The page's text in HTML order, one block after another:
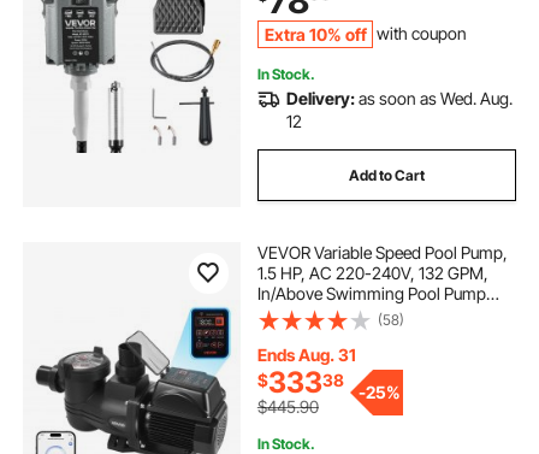
Polishing
Extra 10% off with coupon
In Stock.
Delivery:as soon as Wed. Aug.
12
Add to Cart
VEVOR Variable Speed Pool Pump,
1.5 HP, AC 220-240V, 132 GPM,
In/Above Swimming Pool Pump
with Filter Basket, Powerful Self
Priming, Programmable Timer, for
Inground and Above Ground
Swimming Pool
(58)
Ends Aug. 31
$33338
$445.90
-25%
In Stock.